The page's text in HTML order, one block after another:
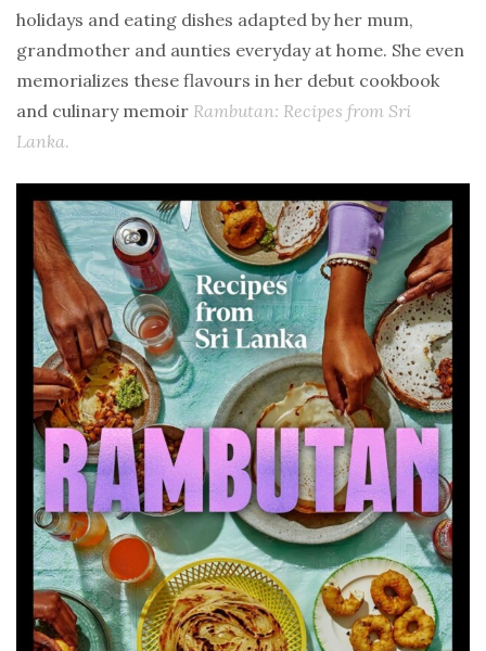
holidays and eating dishes adapted by her mum,
grandmother and aunties everyday at home. She even
memorializes these flavours in her debut cookbook
and culinary memoir Rambutan: Recipes from Sri
Lanka.